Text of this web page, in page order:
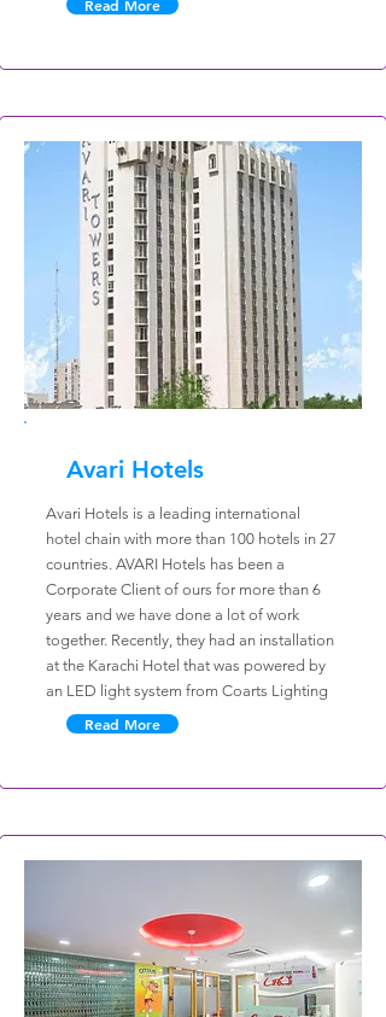
Read More
Avari Hotels
Avari Hotels is a leading international
hotel chain with more than 100 hotels in 27
countries. AVARI Hotels has been a
Corporate Client of ours for more than 6
years and we have done a lot of work
together. Recently, they had an installation
at the Karachi Hotel that was powered by
an LED light system from Coarts Lighting
Read More